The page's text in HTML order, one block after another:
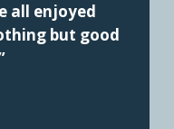
all enjoyed
but good